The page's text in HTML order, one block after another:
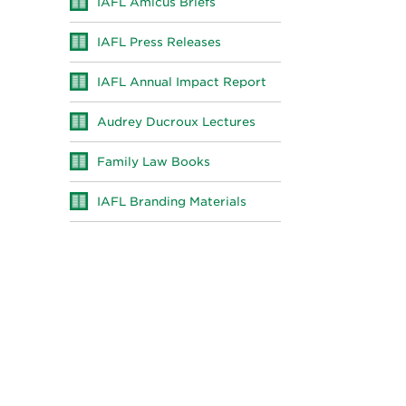
IAFL Press Releases
IAFL Annual Impact Report
Audrey Ducroux Lectures
Family Law Books
IAFL Branding Materials